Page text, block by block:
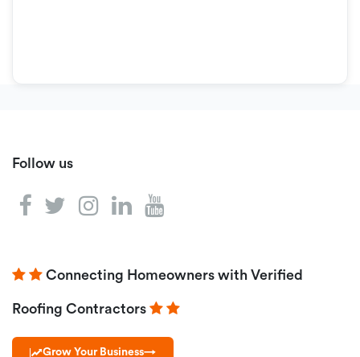
Follow us
Connecting Homeowners with Verified
Roofing Contractors
Grow Your Business→